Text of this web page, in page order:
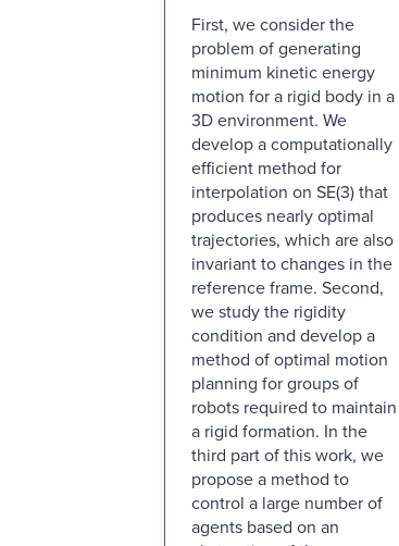
First, we consider the
problem of generating
minimum kinetic energy
motion for a rigid body in a
3D environment. We
develop a computationally
efficient method for
interpolation on SE(3) that
produces nearly optimal
trajectories, which are also
invariant to changes in the
reference frame. Second,
we study the rigidity
condition and develop a
method of optimal motion
planning for groups of
robots required to maintain
a rigid formation. In the
third part of this work, we
propose a method to
control a large number of
agents based on an